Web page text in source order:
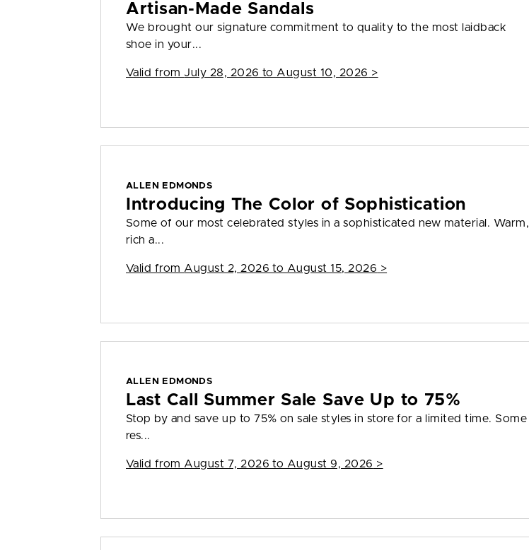
Artisan-Made Sandals
We brought our signature commitment to quality to the most laidback
shoe in your...
Valid from July 28, 2026 to August 10, 2026 >
ALLEN EDMONDS
Introducing The Color of Sophistication
Some of our most celebrated styles in a sophisticated new material. Warm,
rich a...
Valid from August 2, 2026 to August 15, 2026 >
ALLEN EDMONDS
Last Call Summer Sale Save Up to 75%
Stop by and save up to 75% on sale styles in store for a limited time. Some
res...
Valid from August 7, 2026 to August 9, 2026 >